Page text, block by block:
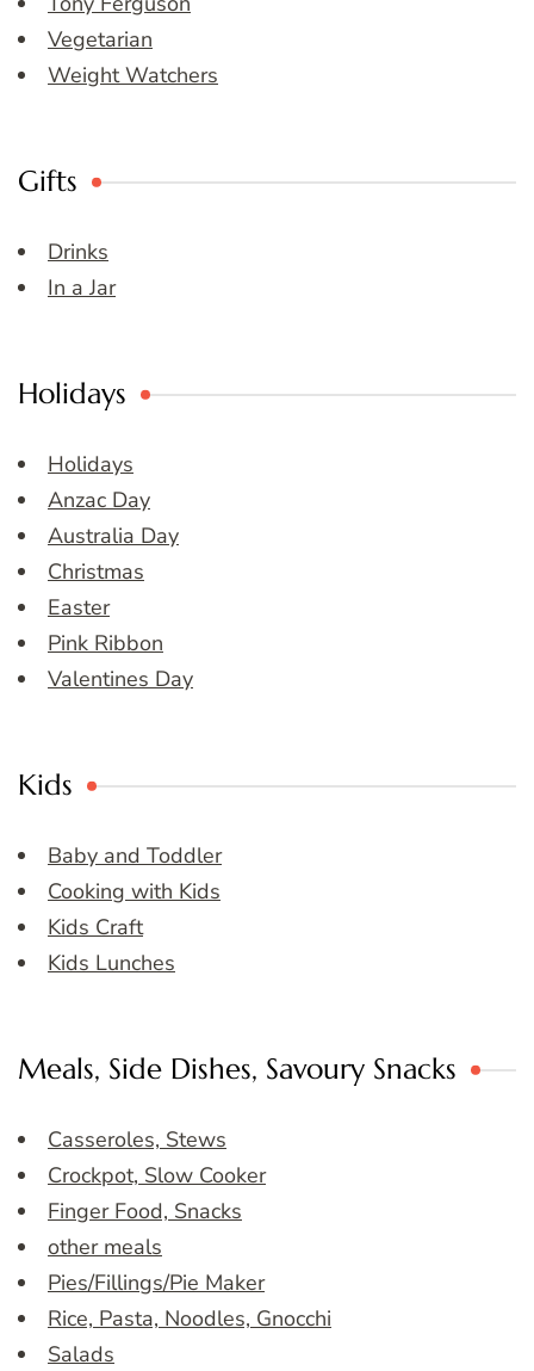
Vegetarian
Weight Watchers
Gifts
Drinks
In a Jar
Holidays
Holidays
Anzac Day
Australia Day
Christmas
Easter
Pink Ribbon
Valentines Day
Kids
Baby and Toddler
Cooking with Kids
Kids Craft
Kids Lunches
Meals, Side Dishes, Savoury Snacks
Casseroles, Stews
Crockpot, Slow Cooker
Finger Food, Snacks
other meals
Pies/Fillings/Pie Maker
Rice, Pasta, Noodles, Gnocchi
Salads